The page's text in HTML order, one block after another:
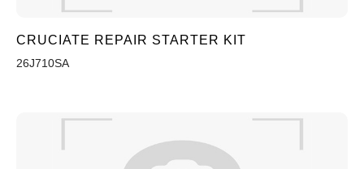
CRUCIATE REPAIR STARTER KIT
26J710SA